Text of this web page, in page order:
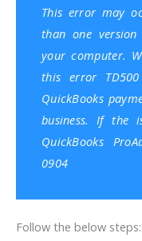
This error may
than one
your computer.
this error
QuickBooks
business. If the
QuickBooks
0904
Follow the below steps: